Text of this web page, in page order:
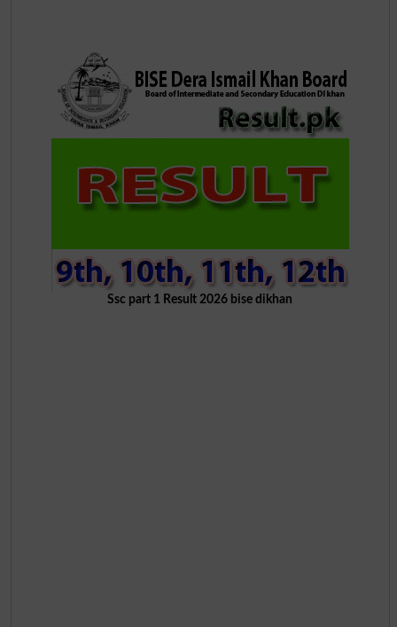
Ssc part 1 Result 2026 bise dikhan